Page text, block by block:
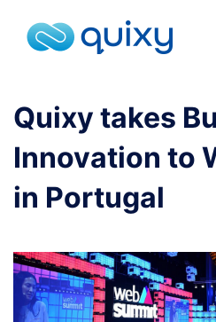
Quixy takes
Innovation to
in Portugal